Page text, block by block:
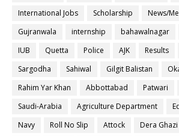
International Jobs
Scholarship News/
Gujranwala
internship bahawalnagar
IUB
Quetta Police AJK Results
Sargodha
Sahiwal Gilgit Balistan
Rahim Yar Khan
Abbottabad Patwari
Saudi-Arabia
Agriculture Department
Navy
Roll No Slip Attock Dera Ghazi